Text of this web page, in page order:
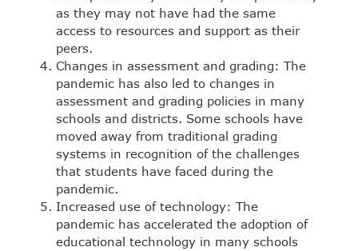
as they may not have had the same
access to resources and support as their
peers.
Changes in assessment and grading: The
pandemic has also led to changes in
assessment and grading policies in many
schools and districts. Some schools have
moved away from traditional grading
systems in recognition of the challenges
that students have faced during the
pandemic.
Increased use of technology: The
pandemic has accelerated the adoption of
educational technology in many schools